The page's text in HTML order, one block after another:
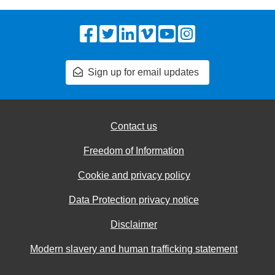
Facebook
TwitterLinkedIn
VimeoYouTube
Sign up for email updates
Contact us
Freedom of Information
Cookie and privacy policy
Data Protection privacy notice
Disclaimer
Modern slavery and human trafficking statement